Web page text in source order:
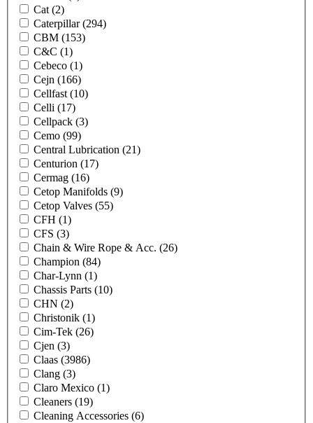
Cat (2)
Caterpillar(294)
CBM (153)
C&C (1)
Cebeco (1)
Cejn (166)
Cellfast (10)
Celli (17)
Cellpack (3)
Cemo (99)
Central Lubrication (21)
Centurion (17)
Cermag (16)
Cetop Manifolds (9)
Cetop Valves (55)
CFH (1)
CFS (3)
Chain & Wire Rope & Acc. (26)
Champion (84)
Char-Lynn (1)
Chassis Parts (10)
CHN (2)
Christonik (1)
Cim-Tek (26)
Cjen (3)
Claas (3986)
Clang (3)
Claro Mexico (1)
Cleaners (19)
Cleaning Accessories (6)